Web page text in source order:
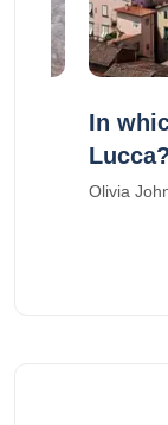
In
Lucca?
Olivia